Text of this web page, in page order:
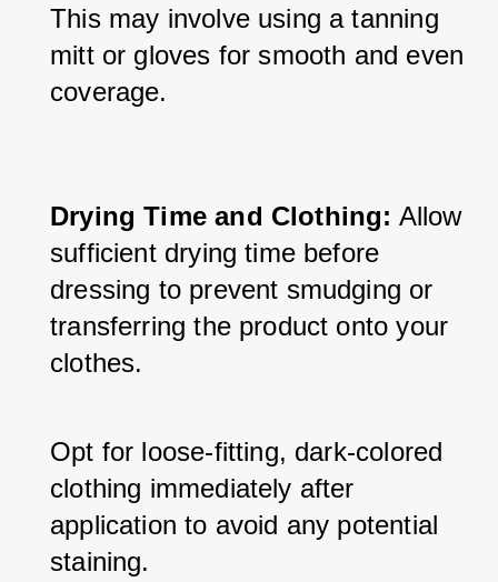
This may involve using a tanning
mitt or gloves for smooth and even
coverage.
Drying Time and Clothing: Allow
sufficient drying time before
dressing to prevent smudging or
transferring the product onto your
clothes.
Opt for loose-fitting, dark-colored
clothing immediately after
application to avoid any potential
staining.